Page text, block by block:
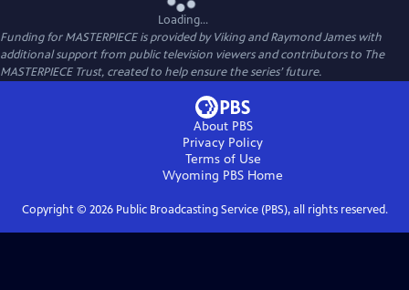
Loading...
Funding for MASTERPIECE is provided by Viking and Raymond James with
additional support from public television viewers and contributors to The
MASTERPIECE Trust, created to help ensure the series’ future.
About PBS
Privacy Policy
Terms of Use
Wyoming PBS Home
Copyright © 2026Public Broadcasting Service (PBS), all rights reserved.